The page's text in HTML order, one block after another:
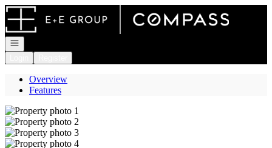
Go to: Homepage
Open navigation
Overview
Features